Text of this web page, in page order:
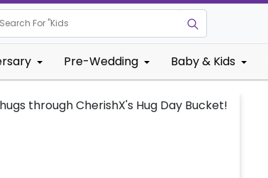
Search For "Kids Birthday"
Pre-Wedding Baby & Kids